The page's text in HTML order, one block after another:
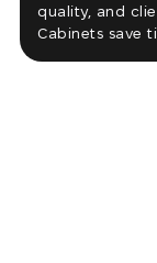
quality, and
Cabinets save